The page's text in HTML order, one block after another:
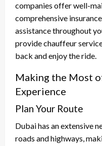
companies offer well-
comprehensive
assistance throughout
provide chauffeur
back and enjoy the ride.
Making the Most
Experience
Plan Your Route
Dubai has an extensive
roads and highways,